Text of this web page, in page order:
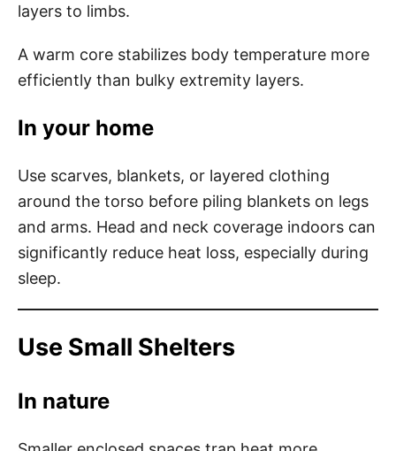
layers to limbs.
A warm core stabilizes body temperature more
efficiently than bulky extremity layers.
In your home
Use scarves, blankets, or layered clothing
around the torso before piling blankets on legs
and arms. Head and neck coverage indoors can
significantly reduce heat loss, especially during
sleep.
Use Small Shelters
In nature